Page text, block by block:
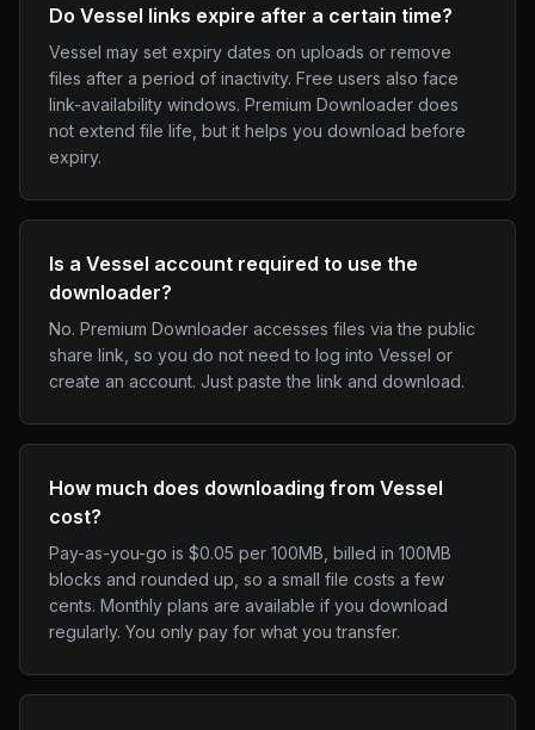
Do Vessel links expire after a certain time?
Vessel may set expiry dates on uploads or remove
files after a period of inactivity. Free users also face
link-availability windows. Premium Downloader does
not extend file life, but it helps you download before
expiry.
Is a Vessel account required to use the
downloader?
No. Premium Downloader accesses files via the public
share link, so you do not need to log into Vessel or
create an account. Just paste the link and download.
How much does downloading from Vessel
cost?
Pay-as-you-go is $0.05 per 100MB, billed in 100MB
blocks and rounded up, so a small file costs a few
cents. Monthly plans are available if you download
regularly. You only pay for what you transfer.